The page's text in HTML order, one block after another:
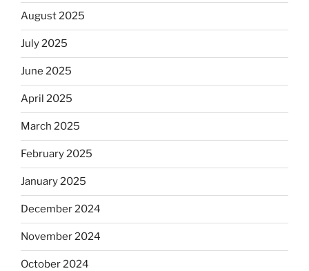
August 2025
July 2025
June 2025
April 2025
March 2025
February 2025
January 2025
December 2024
November 2024
October 2024